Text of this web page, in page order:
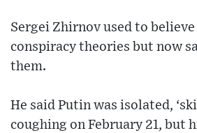
Sergei Zhirnov used to
conspiracy theories but now
them.
He said Putin was isolated,
coughing on February 21, but